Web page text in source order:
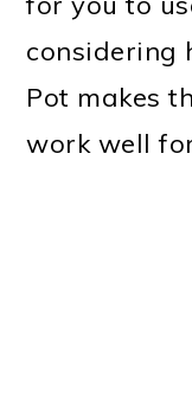
considering
Pot makes
work well